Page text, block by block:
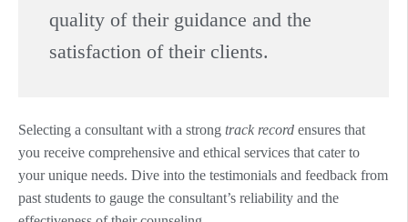
quality of their guidance and the
satisfaction of their clients.
Selecting a consultant with a strong track record ensures that
you receive comprehensive and ethical services that cater to
your unique needs. Dive into the testimonials and feedback from
past students to gauge the consultant’s reliability and the